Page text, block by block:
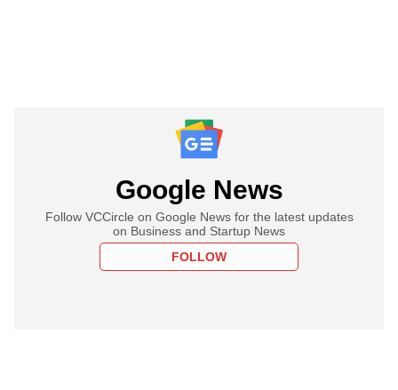
Google News
Follow VCCircle on Google News for the latest updates
on Business and Startup News
FOLLOW